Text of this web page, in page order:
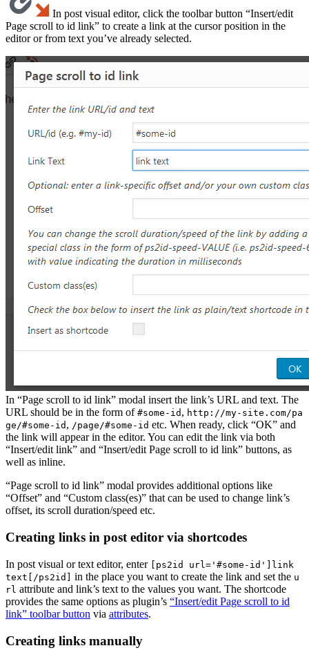
In post visual editor, click the toolbar button “Insert/edit
Page scroll to id link” to create a link at the cursor position in the
editor or from text you’ve already selected.
In “Page scroll to id link” modal insert the link’s URL and text. The
URL should be in the form of #some-id , http://my-site.com/pa
ge/#some-id , /page/#some-id etc. When ready, click “OK” and
the link will appear in the editor. You can edit the link via both
“Insert/edit link” and “Insert/edit Page scroll to id link” buttons, as
well as inline.
“Page scroll to id link” modal provides additional options like
“Offset” and “Custom class(es)” that can be used to change link’s
offset, its scroll duration/speed etc.
Creating links in post editor via shortcodes
In post visual or text editor, enter
[ps2id url='#some-id']link
text[/ps2id]
in the place you want to create the link and set the u
rl attribute and link’s text to the values you want. The shortcode
provides the same options as plugin’s “Insert/edit Page scroll to id
link” toolbar button via attributes.
Creating links manually